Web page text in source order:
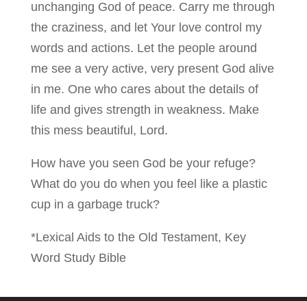
unchanging God of peace. Carry me through
the craziness, and let Your love control my
words and actions. Let the people around
me see a very active, very present God alive
in me. One who cares about the details of
life and gives strength in weakness. Make
this mess beautiful, Lord.
How have you seen God be your refuge?
What do you do when you feel like a plastic
cup in a garbage truck?
*Lexical Aids to the Old Testament, Key
Word Study Bible